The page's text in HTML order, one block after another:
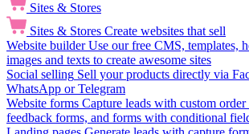
Sites & Stores
Sites & Stores Create websites that sell
Website builder Use our free CMS, templates,
images and texts to create awesome sites
Social selling Sell your products directly via
WhatsApp or Telegram
Website forms Capture leads with custom
feedback forms, and forms with conditional